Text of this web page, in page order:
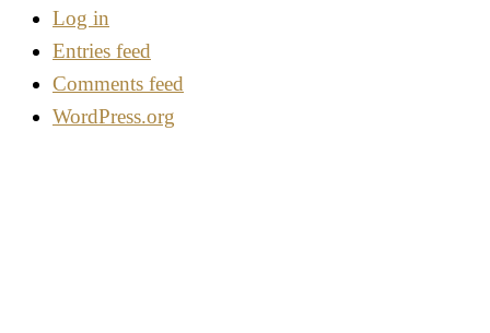
Log in
Entries feed
Comments feed
WordPress.org